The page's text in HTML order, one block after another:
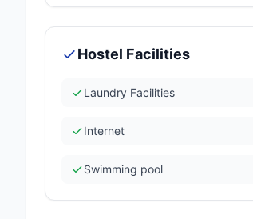
Hostel Facilities
Laundry Facilities
Internet
Swimming pool